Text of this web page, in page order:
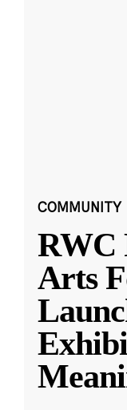
COMMUNITY
RWC
Arts